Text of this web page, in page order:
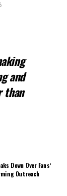
and
than
Down Over Fans’
Outreach